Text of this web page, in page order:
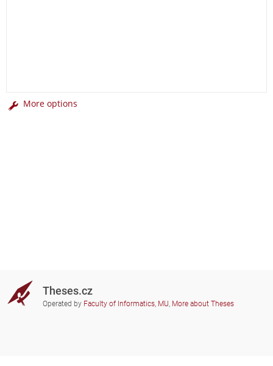
More options
Theses.cz
Operated by Faculty of Informatics, MU, More about Theses